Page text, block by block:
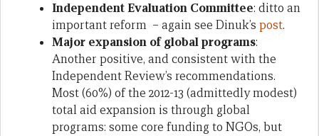
Independent Evaluation Committee: ditto an
important reform – again see Dinuk’s post.
Major expansion of global programs:
Another positive, and consistent with the
Independent Review’s recommendations.
Most (60%) of the 2012-13 (admittedly modest)
total aid expansion is through global
programs: some core funding to NGOs, but